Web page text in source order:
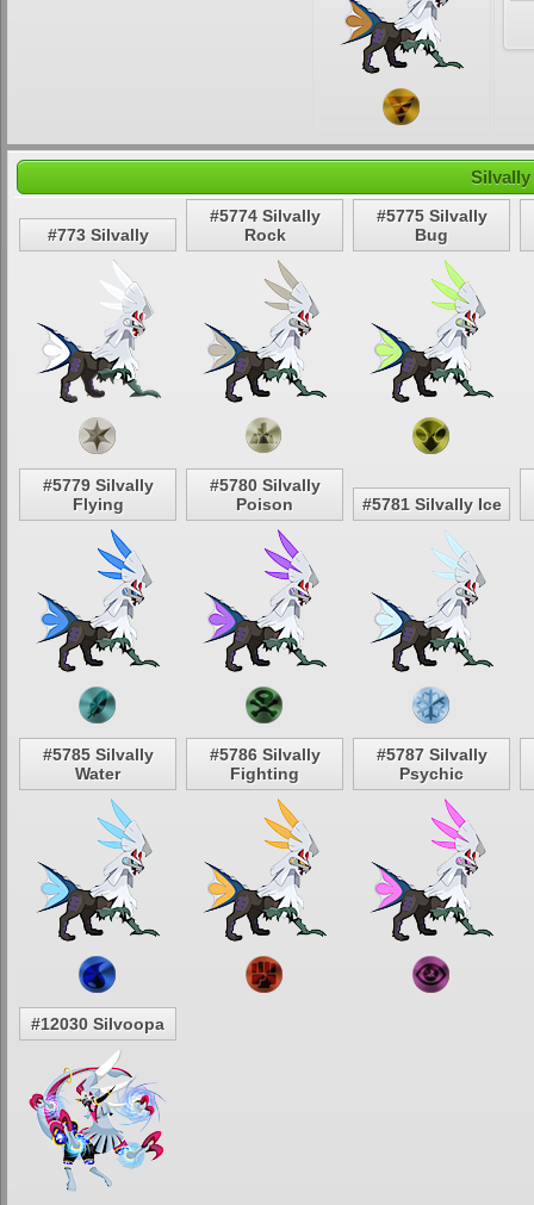
#773 Silvally
#5774 Silvally
Rock
#5775 Silvally
Bug
#5779 Silvally
Flying
#5780 Silvally
Poison
#5781 Silvally Ice
#5785 Silvally
Water
#5786 Silvally
Fighting
#5787 Silvally
Psychic
#12030 Silvoopa